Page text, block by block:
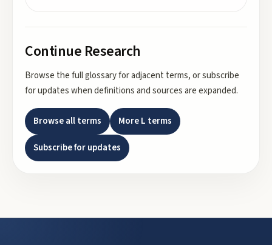
Continue Research
Browse the full glossary for adjacent terms, or subscribe
for updates when definitions and sources are expanded.
Browse all terms MoreL terms
Subscribe for updates